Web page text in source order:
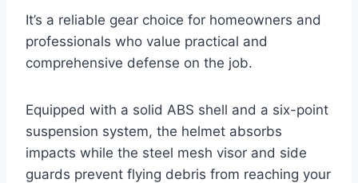
It’s a reliable gear choice for homeowners and
professionals who value practical and
comprehensive defense on the job.
Equipped with a solid ABS shell and a six-point
suspension system, the helmet absorbs
impacts while the steel mesh visor and side
guards prevent flying debris from reaching your